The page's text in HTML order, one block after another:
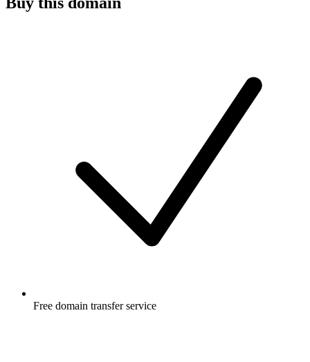
Free domain transfer service